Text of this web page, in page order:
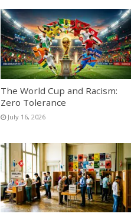
The World Cup and Racism:
Zero Tolerance
July 16, 2026